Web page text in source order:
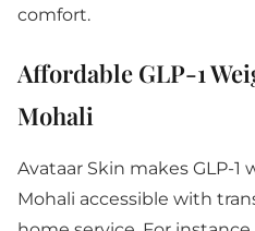
comfort.
Affordable GLP-1
Mohali
Avataar Skin makes GLP-
Mohali accessible with